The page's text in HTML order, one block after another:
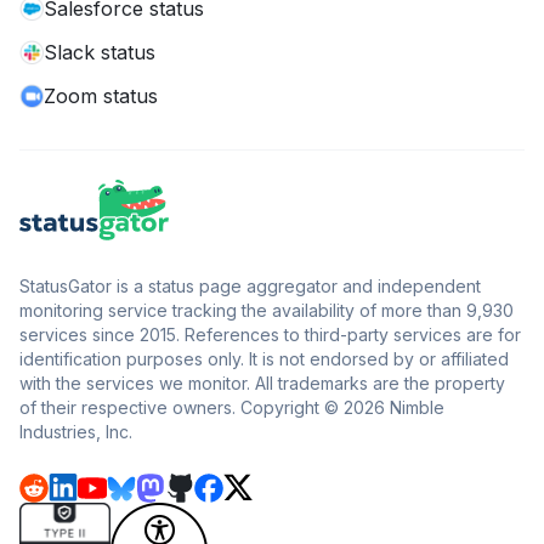
Salesforce status
Slack status
Zoom status
StatusGator is a status page aggregator and independent
monitoring service tracking the availability of more than 9,930
services since 2015. References to third-party services are for
identification purposes only. It is not endorsed by or affiliated
with the services we monitor. All trademarks are the property
of their respective owners. Copyright © 2026 Nimble
Industries, Inc.